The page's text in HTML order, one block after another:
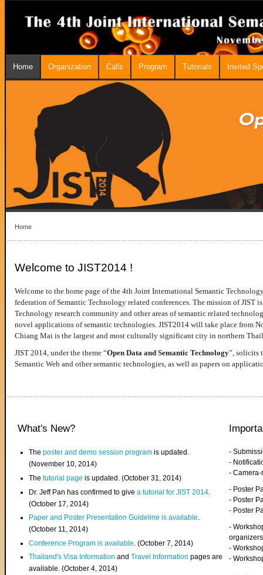
Home Organization Calls Program Tutorials Invited
Home
Welcome to JIST2014 !
Welcome to the home page of the 4th Joint International Semantic
federation of Semantic Technology related conferences. The mission of JIST
Technology research community and other areas of semantic related
novel applications of semantic technologies. JIST2014 will take place from
Chiang Mai is the largest and most culturally significant city in northern
JIST 2014, under the theme “Open Data and Semantic Technology”, solicits
Semantic Web and other semantic technologies, as well as papers on
What's New?
Theposter and demo session program is updated.
(November 10, 2014)
Thetutorial page is updated. (October 31, 2014)
Dr. Jeff Pan has confirmed to givea tutorial for JIST 2014
(October 17, 2014)
Paper and Poster Presentation Guideline is available.
(October 11, 2014)
Conference Program is available . (October 7, 2014)
Thailand's Visa InformationandTravel Information pages are
available. (October 4, 2014)
-
-
-
- Poster
- Poster
- Poster
-
organizers
-
-